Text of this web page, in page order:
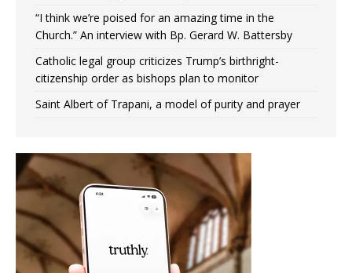
“I think we’re poised for an amazing time in the
Church.” An interview with Bp. Gerard W. Battersby
Catholic legal group criticizes Trump’s birthright-
citizenship order as bishops plan to monitor
Saint Albert of Trapani, a model of purity and prayer